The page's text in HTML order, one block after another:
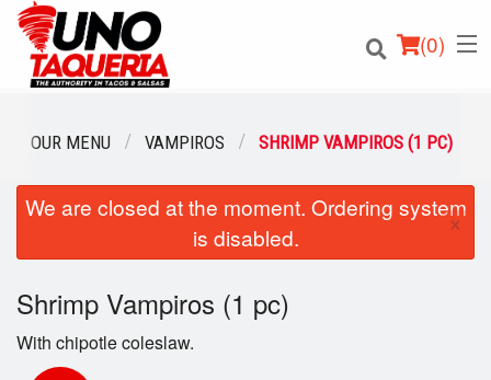
(0)
Order Online
Location
Login
Registration
OUR MENU VAMPIROS SHRIMP VAMPIROS (1 PC)
We are closed at the moment. Ordering system
is disabled.
×
Shrimp Vampiros (1 pc)
With chipotle coleslaw.